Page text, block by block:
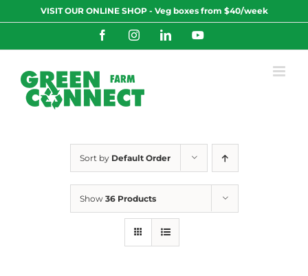
to
VISIT OUR ONLINE SHOP - Veg boxes from $40/week
FacebookInstagramLinkedInYouTube
Sort by Default Order
Show 36 Products